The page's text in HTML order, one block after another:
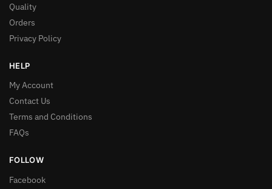
Quality
Orders
Privacy Policy
HELP
My Account
Contact Us
Terms and Conditions
FAQs
FOLLOW
Facebook